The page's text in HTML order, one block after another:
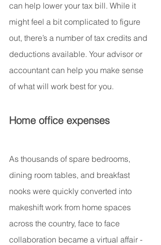
can help lower your tax bill. While it
might feel a bit complicated to figure
out, there’s a number of tax credits and
deductions available. Your advisor or
accountant can help you make sense
of what will work best for you.
Home office expenses
As thousands of spare bedrooms,
dining room tables, and breakfast
nooks were quickly converted into
makeshift work from home spaces
across the country, face to face
collaboration became a virtual affair -